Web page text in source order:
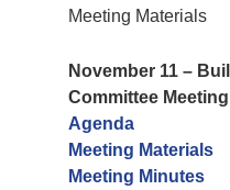
Meeting Materials
November 11 –
Committee Meeting
Agenda
Meeting Materials
Meeting Minutes